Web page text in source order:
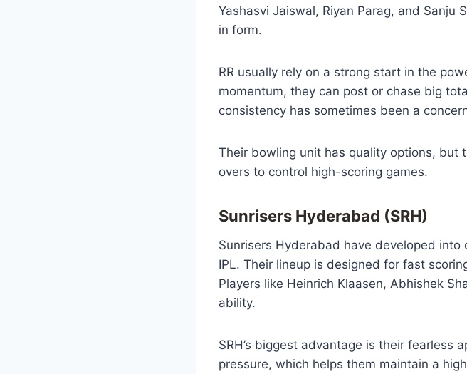
Yashasvi Jaiswal, Riyan Parag, and Sanju
in form.
RR usually rely on a strong start in the
momentum, they can post or chase big
consistency has sometimes been a
Their bowling unit has quality options, but
overs to control high-scoring games.
Sunrisers Hyderabad (SRH)
Sunrisers Hyderabad have developed
IPL. Their lineup is designed for fast
Players like Heinrich Klaasen, Abhishek
ability.
SRH’s biggest advantage is their fearless
pressure, which helps them maintain a